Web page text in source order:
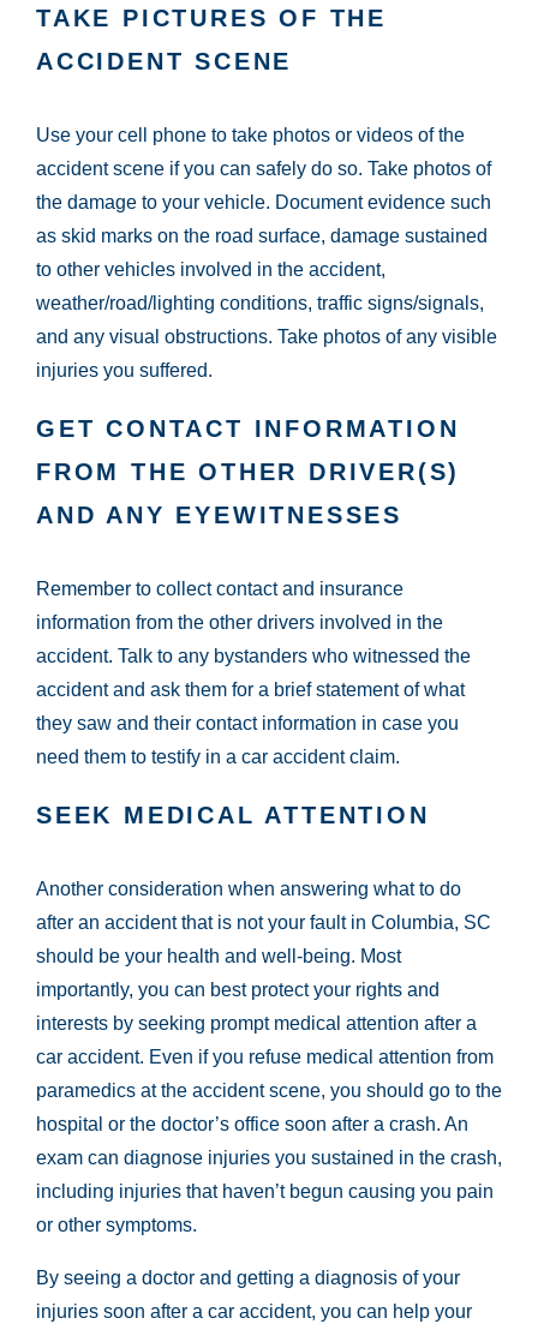
TAKE PICTURES OF THE
ACCIDENT SCENE
Use your cell phone to take photos or videos of the
accident scene if you can safely do so. Take photos of
the damage to your vehicle. Document evidence such
as skid marks on the road surface, damage sustained
to other vehicles involved in the accident,
weather/road/lighting conditions, traffic signs/signals,
and any visual obstructions. Take photos of any visible
injuries you suffered.
GET CONTACT INFORMATION
FROM THE OTHER DRIVER(S)
AND ANY EYEWITNESSES
Remember to collect contact and insurance
information from the other drivers involved in the
accident. Talk to any bystanders who witnessed the
accident and ask them for a brief statement of what
they saw and their contact information in case you
need them to testify in a car accident claim.
SEEK MEDICAL ATTENTION
Another consideration when answering what to do
after an accident that is not your fault in Columbia, SC
should be your health and well-being. Most
importantly, you can best protect your rights and
interests by seeking prompt medical attention after a
car accident. Even if you refuse medical attention from
paramedics at the accident scene, you should go to the
hospital or the doctor’s office soon after a crash. An
exam can diagnose injuries you sustained in the crash,
including injuries that haven’t begun causing you pain
or other symptoms.
By seeing a doctor and getting a diagnosis of your
injuries soon after a car accident, you can help your